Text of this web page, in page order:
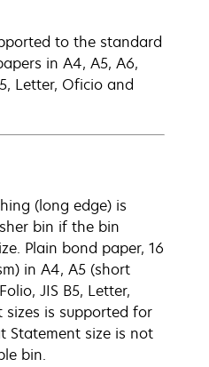
to the standard
in A4, A5, A6,
Letter, Oficio and
(long edge) is
bin if the bin
Plain bond paper, 16
in A4, A5 (short
JIS B5, Letter,
is supported for
Statement size is not
bin.